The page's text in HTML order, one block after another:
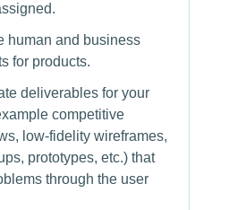
human and business
for products.
deliverables for your
competitive
low-fidelity wireframes,
prototypes, etc.) that
through the user